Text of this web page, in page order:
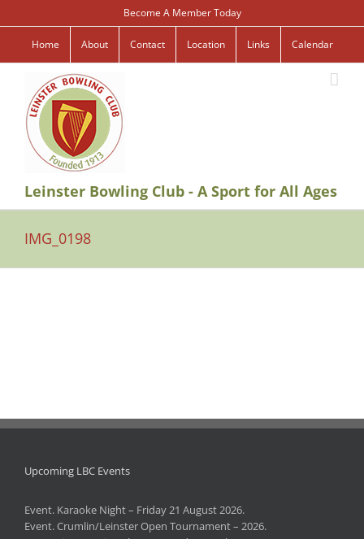
to
content
Become A Member Today
Home About Contact Location Links Calendar
Leinster Bowling Club - A Sport for All Ages
IMG_0198
Upcoming LBC Events
Event. Karaoke Night – Friday 21 August 2026.
Event. Crumlin/Leinster Open Tournament – 2026.